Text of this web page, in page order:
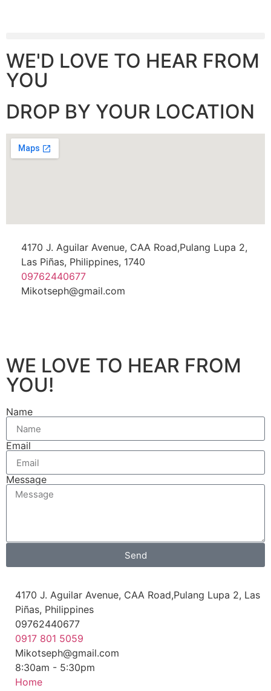
WE'D LOVE TO HEAR FROM
YOU
DROP BY YOUR LOCATION
4170 J. Aguilar Avenue, CAA Road,Pulang Lupa 2,
Las Piñas, Philippines, 1740
09762440677
Mikotseph@gmail.com
WE LOVE TO HEAR FROM
YOU!
Name
Email
Message
Send
4170 J. Aguilar Avenue, CAA Road,Pulang Lupa 2, Las
Piñas, Philippines
09762440677
0917 801 5059
Mikotseph@gmail.com
8:30am - 5:30pm
Home